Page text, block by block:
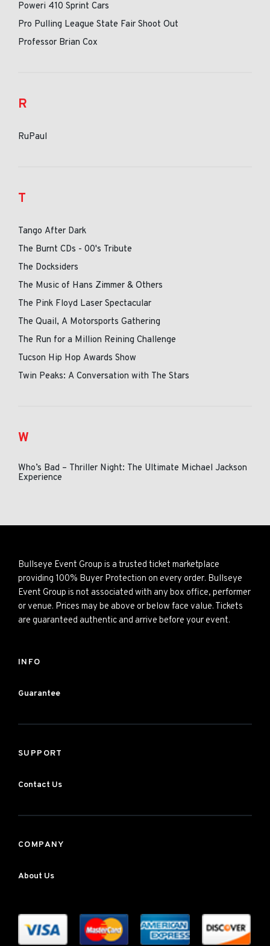
Poweri 410 Sprint Cars
Pro Pulling League State Fair Shoot Out
Professor Brian Cox
R
RuPaul
T
Tango After Dark
The Burnt CDs - 00's Tribute
The Docksiders
The Music of Hans Zimmer & Others
The Pink Floyd Laser Spectacular
The Quail, A Motorsports Gathering
The Run for a Million Reining Challenge
Tucson Hip Hop Awards Show
Twin Peaks: A Conversation with The Stars
W
Who’s Bad – Thriller Night: The Ultimate Michael Jackson
Experience
Bullseye Event Group is a trusted ticket marketplace
providing 100% Buyer Protection on every order. Bullseye
Event Group is not associated with any box office, performer
or venue. Prices may be above or below face value. Tickets
are guaranteed authentic and arrive before your event.
INFO
Guarantee
SUPPORT
Contact Us
COMPANY
About Us